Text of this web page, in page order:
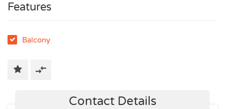
Features
Balcony
Contact Details